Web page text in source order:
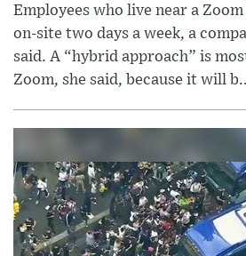
Employees who live near a
on-site two days a week, a
said. A “hybrid approach” is
Zoom, she said, because it will